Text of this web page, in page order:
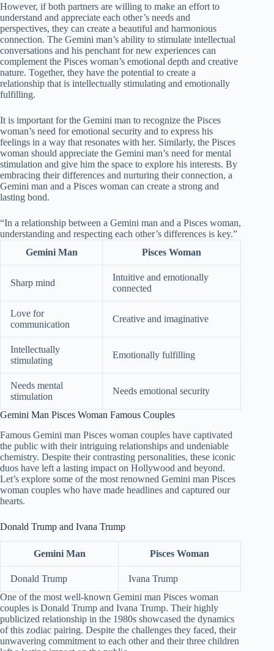
However, if both partners are willing to make an effort to
understand and appreciate each other’s needs and
perspectives, they can create a beautiful and harmonious
connection. The Gemini man’s ability to stimulate intellectual
conversations and his penchant for new experiences can
complement the Pisces woman’s emotional depth and creative
nature. Together, they have the potential to create a
relationship that is intellectually stimulating and emotionally
fulfilling.
It is important for the Gemini man to recognize the Pisces
woman’s need for emotional security and to express his
feelings in a way that resonates with her. Similarly, the Pisces
woman should appreciate the Gemini man’s need for mental
stimulation and give him the space to explore his interests. By
embracing their differences and nurturing their connection, a
Gemini man and a Pisces woman can create a strong and
lasting bond.
“In a relationship between a Gemini man and a Pisces woman,
understanding and respecting each other’s differences is key.”
Gemini Man
Pisces Woman
Sharp mind
Intuitive and emotionally
connected
Love for
communication
Creative and imaginative
Intellectually
stimulating
Emotionally fulfilling
Needs mental
stimulation
Needs emotional security
Gemini Man Pisces Woman Famous Couples
Famous Gemini man Pisces woman couples have captivated
the public with their intriguing relationships and undeniable
chemistry. Despite their contrasting personalities, these iconic
duos have left a lasting impact on Hollywood and beyond.
Let’s explore some of the most renowned Gemini man Pisces
woman couples who have made headlines and captured our
hearts.
Donald Trump and Ivana Trump
Gemini Man Pisces Woman
Donald Trump
Ivana Trump
One of the most well-known Gemini man Pisces woman
couples is Donald Trump and Ivana Trump. Their highly
publicized relationship in the 1980s showcased the dynamics
of this zodiac pairing. Despite the challenges they faced, their
unwavering commitment to each other and their three children